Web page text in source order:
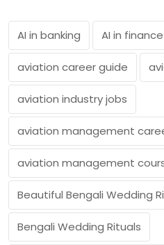
AI in banking AI in finance
aviation career guide
aviation industry jobs
aviation management
aviation management
Beautiful Bengali Wedding
Bengali Wedding Rituals